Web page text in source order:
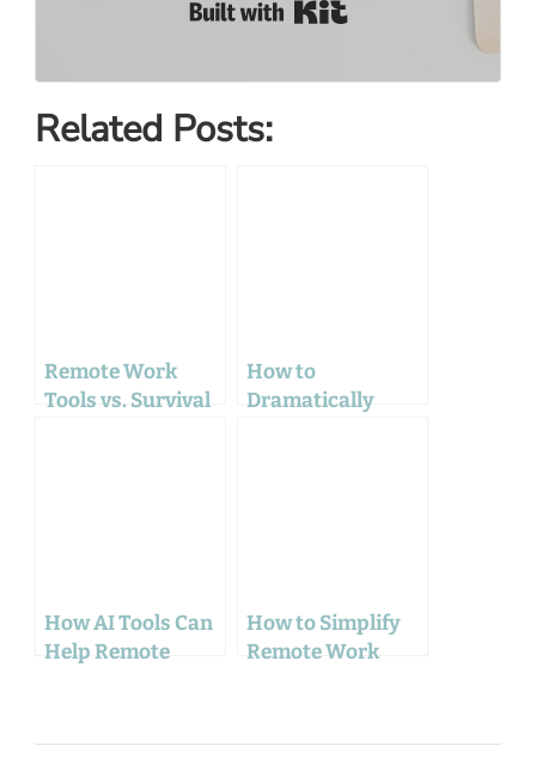
Related Posts:
Remote Work
Tools vs. Survival
How to
Dramatically
How AI Tools Can
Help Remote
Stay Connected
How to Simplify
Remote Work
Techniques